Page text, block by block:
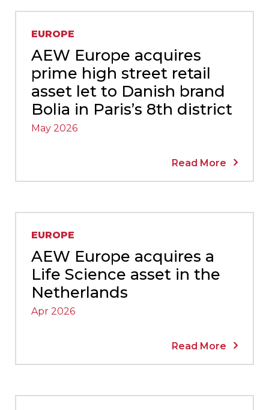
EUROPE
AEW Europe acquires
prime high street retail
asset let to Danish brand
Bolia in Paris’s 8th district
May 2026
Read More
EUROPE
AEW Europe acquires a
Life Science asset in the
Netherlands
Apr 2026
Read More